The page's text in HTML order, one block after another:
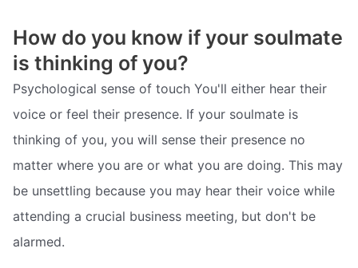
How do you know if your soulmate
is thinking of you?
Psychological sense of touch You'll either hear their
voice or feel their presence. If your soulmate is
thinking of you, you will sense their presence no
matter where you are or what you are doing. This may
be unsettling because you may hear their voice while
attending a crucial business meeting, but don't be
alarmed.